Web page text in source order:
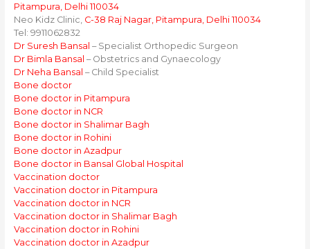
Pitampura, Delhi 110034
Neo Kidz Clinic, C-38 Raj Nagar, Pitampura, Delhi 110034
Tel: 9911062832
Dr Suresh Bansal – Specialist Orthopedic Surgeon
Dr Bimla Bansal – Obstetrics and Gynaecology
Dr Neha Bansal – Child Specialist
Bone doctor
Bone doctor in Pitampura
Bone doctor in NCR
Bone doctor in Shalimar Bagh
Bone doctor in Rohini
Bone doctor in Azadpur
Bone doctor in Bansal Global Hospital
Vaccination doctor
Vaccination doctor in Pitampura
Vaccination doctor in NCR
Vaccination doctor in Shalimar Bagh
Vaccination doctor in Rohini
Vaccination doctor in Azadpur